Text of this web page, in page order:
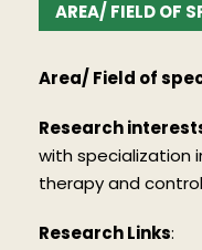
AREA/ FIELD OF
Area/ Field of
Research
with specialization
therapy and
Research Links: